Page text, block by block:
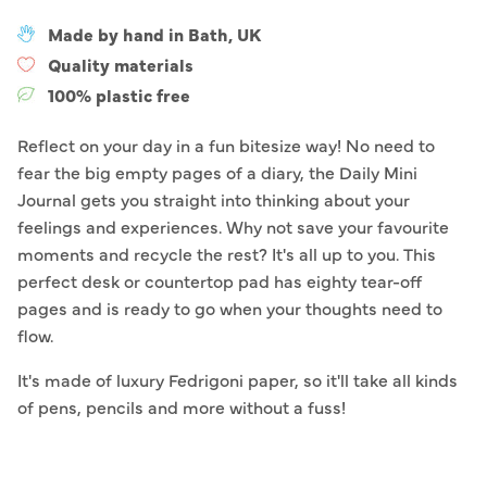
Made by hand in Bath, UK
Quality materials
100% plastic free
Reflect on your day in a fun bitesize way! No need to
fear the big empty pages of a diary, the Daily Mini
Journal gets you straight into thinking about your
feelings and experiences. Why not save your favourite
moments and recycle the rest? It's all up to you. This
perfect desk or countertop pad has eighty tear-off
pages and is ready to go when your thoughts need to
flow.
It's made of luxury Fedrigoni paper, so it'll take all kinds
of pens, pencils and more without a fuss!